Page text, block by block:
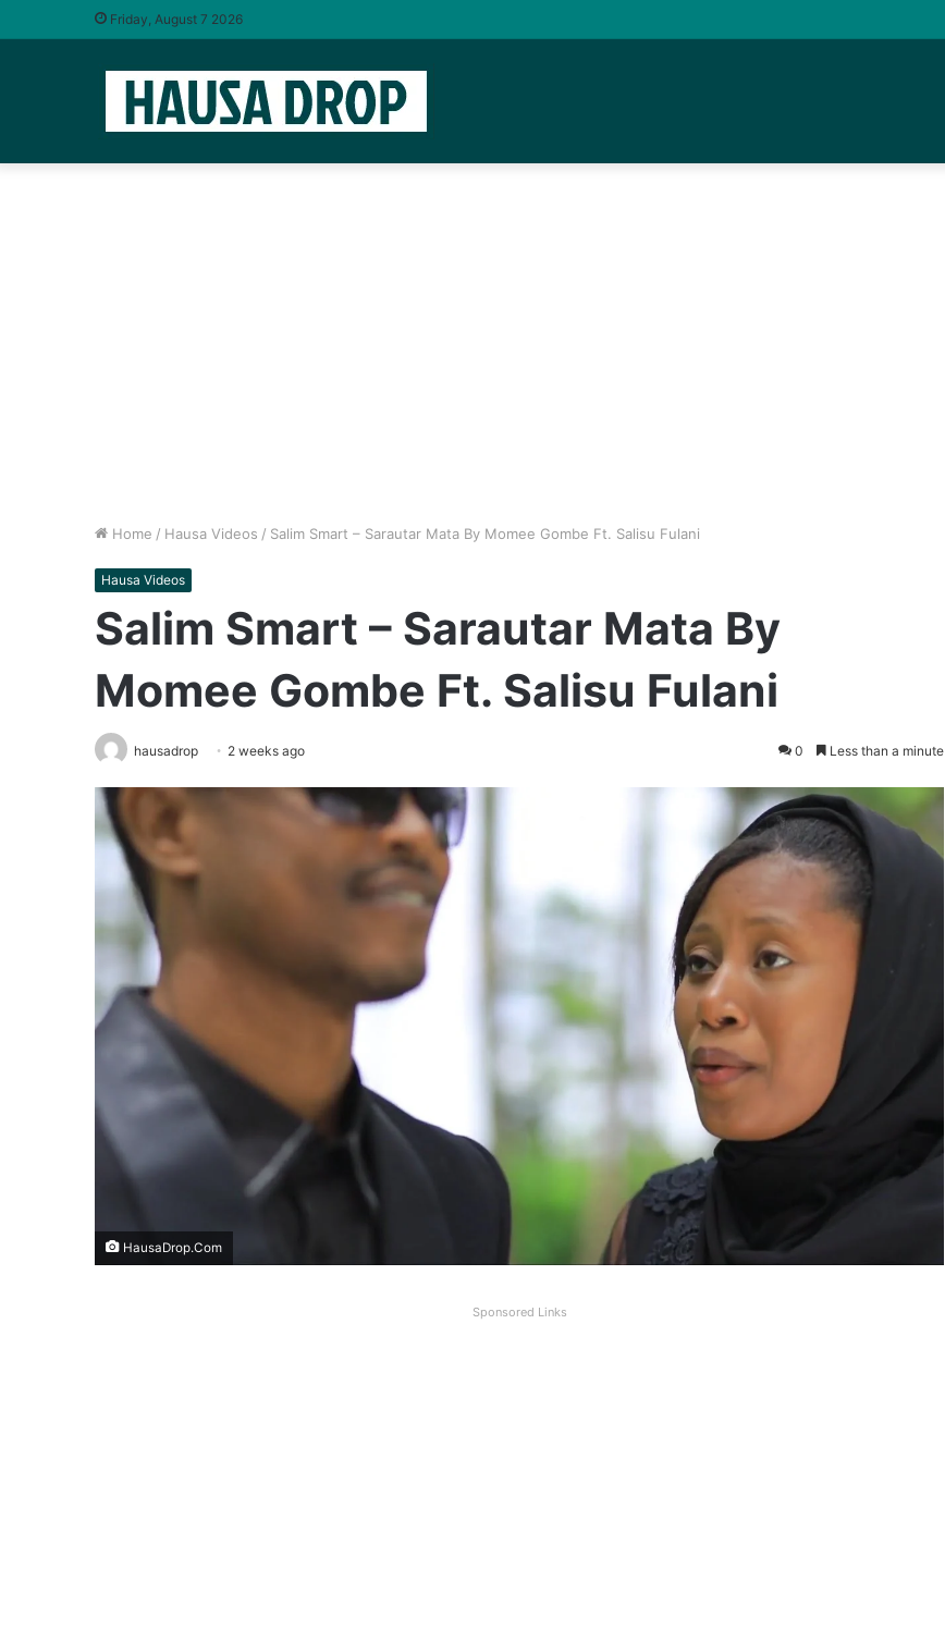
Friday, August 7 2026
Home / Hausa Videos / Salim Smart – Sarautar Mata By Momee Gombe Ft. Salisu Fulani
Hausa Videos
Salim Smart – Sarautar Mata By
Momee Gombe Ft. Salisu Fulani
hausadrop 2 weeks ago 0 Less than a minute
HausaDrop.Com
Sponsored Links